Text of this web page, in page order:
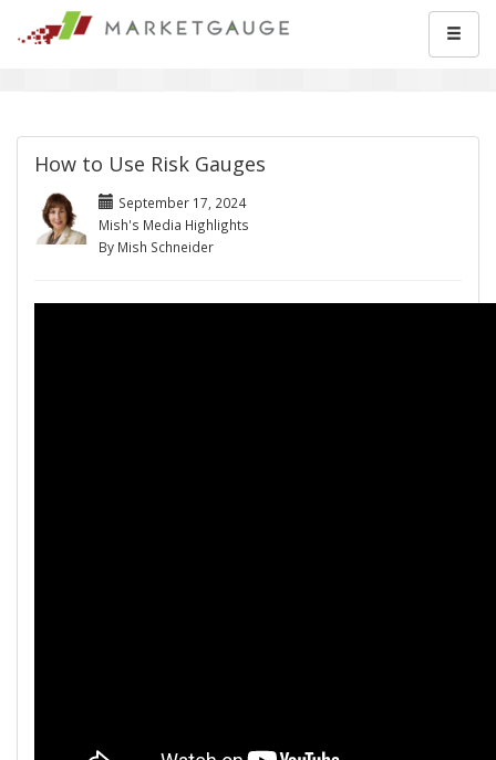
How to Use Risk Gauges
September 17, 2024
Mish's Media Highlights
By Mish Schneider